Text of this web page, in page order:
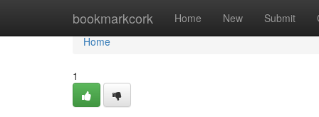
bookmarkcork Home New Submit
Home
Home
1